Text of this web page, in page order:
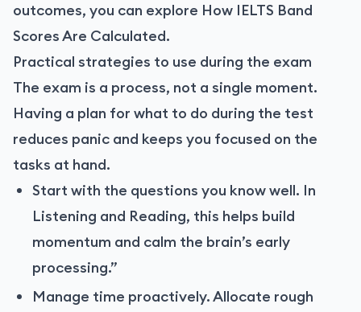
outcomes, you can explore How IELTS Band
Scores Are Calculated.
Practical strategies to use during the exam
The exam is a process, not a single moment.
Having a plan for what to do during the test
reduces panic and keeps you focused on the
tasks at hand.
Start with the questions you know well. In
Listening and Reading, this helps build
momentum and calm the brain’s early
processing.”
Manage time proactively. Allocate rough